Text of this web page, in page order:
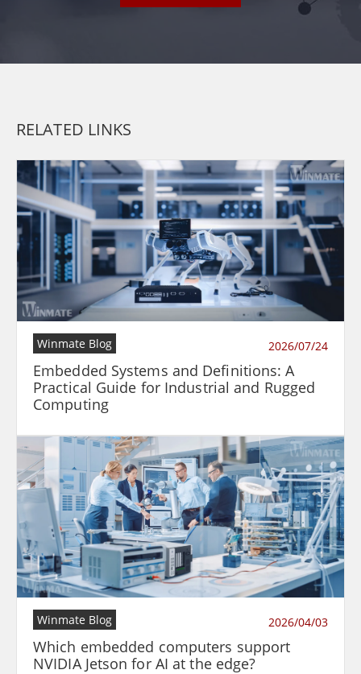
RELATED LINKS
Winmate Blog 2026/07/24
Embedded Systems and Definitions: A
Practical Guide for Industrial and Rugged
Computing
Winmate Blog 2026/04/03
Which embedded computers support
NVIDIA Jetson for AI at the edge?